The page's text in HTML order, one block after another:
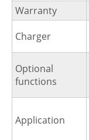
Warranty
Charger
Optional
functions
Application